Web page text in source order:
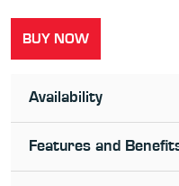
BUY NOW
Availability
Features and